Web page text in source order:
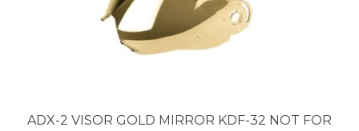
ADX-2 VISOR GOLD MIRROR KDF-32 NOT FOR